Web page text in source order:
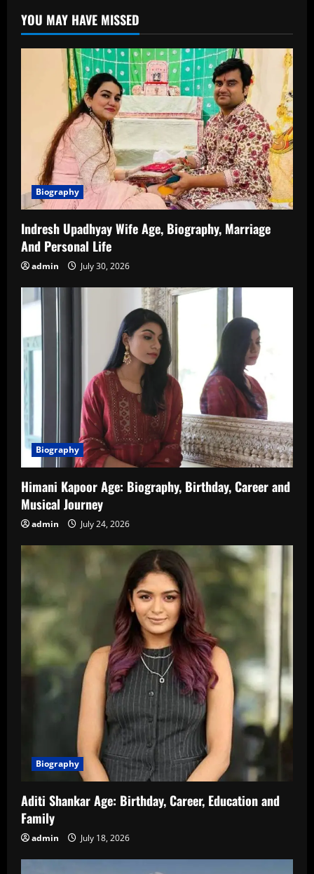
Old
Is
She?
Full
Information
About
Her
Birth
Date,
Timeline
and
Life
YOU MAY HAVE MISSED
Biography
Indresh Upadhyay Wife Age, Biography, Marriage
And Personal Life
admin July 30, 2026
Biography
Himani Kapoor Age: Biography, Birthday, Career and
Musical Journey
admin July 24, 2026
Biography
Aditi Shankar Age: Birthday, Career, Education and
Family
admin July 18, 2026